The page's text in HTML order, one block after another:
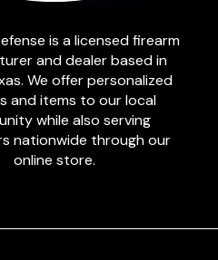
is a licensed firearm
and dealer based in
We offer personalized
and items to our local
while also serving
nationwide through our
online store.